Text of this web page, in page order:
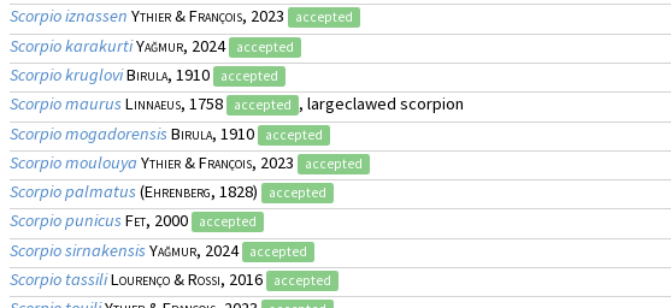
Scorpio iznassen Ythier & François, 2023 accepted
Scorpio karakurtiYağmur, 2024 accepted
Scorpio krugloviBirula, 1910 accepted
Scorpio maurus Linnaeus, 1758 accepted , largeclawed scorpion
Scorpio mogadorensis Birula, 1910 accepted
Scorpio moulouyaYthier & François, 2023 accepted
Scorpio palmatus (Ehrenberg, 1828) accepted
Scorpio punicus Fet, 2000 accepted
Scorpio sirnakensis Yağmur, 2024 accepted
Scorpio tassiliLourenço & Rossi, 2016 accepted